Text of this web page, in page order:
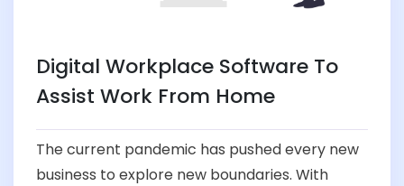
Digital Workplace Software To
Assist Work From Home
The current pandemic has pushed every new
business to explore new boundaries. With